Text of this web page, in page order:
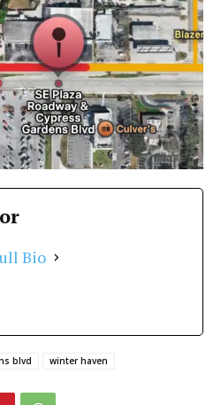
Bio
blvd winter haven